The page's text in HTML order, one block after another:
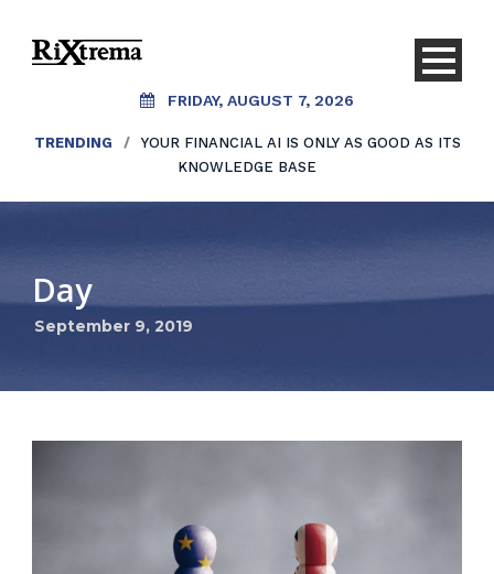
FRIDAY, AUGUST 7, 2026
TRENDING /
YOUR FINANCIAL AI IS ONLY AS GOOD AS ITS
KNOWLEDGE BASE
Day
September 9, 2019